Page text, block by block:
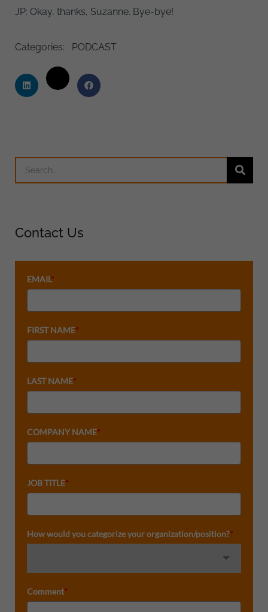
JP: Okay, thanks, Suzanne. Bye-bye!
Categories: PODCAST
Contact Us
EMAIL*
FIRST NAME*
LAST NAME*
COMPANY NAME*
JOB TITLE*
How would you categorize your organization/position?*
Comment*